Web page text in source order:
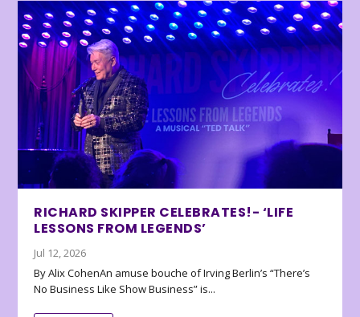
RICHARD SKIPPER CELEBRATES!- ‘LIFE
LESSONS FROM LEGENDS’
Jul 12, 2026
By Alix CohenAn amuse bouche of Irving Berlin’s “There’s
No Business Like Show Business” is...